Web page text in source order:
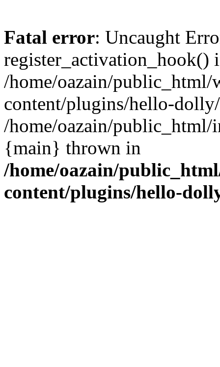
Fatal error: Uncaught
register_activation_hook()
/home/oazain/public_html/
content/plugins/hello-
/home/oazain/public_html/
{main} thrown in
/home/oazain/
content/plugins/hello-